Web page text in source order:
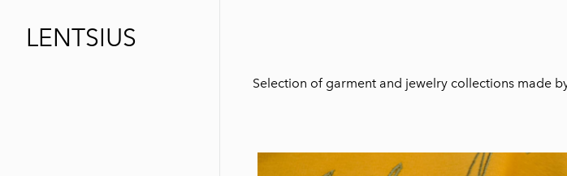
LENTSIUS
Selection of garment and jewelry collections made